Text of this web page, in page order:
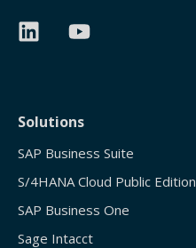
Solutions
SAP Business Suite
S/4HANA Cloud Public Edition
SAP Business One
Sage Intacct